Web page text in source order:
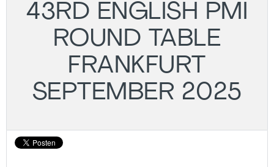
43RD ENGLISH PMI
ROUND TABLE
FRANKFURT
SEPTEMBER 2025